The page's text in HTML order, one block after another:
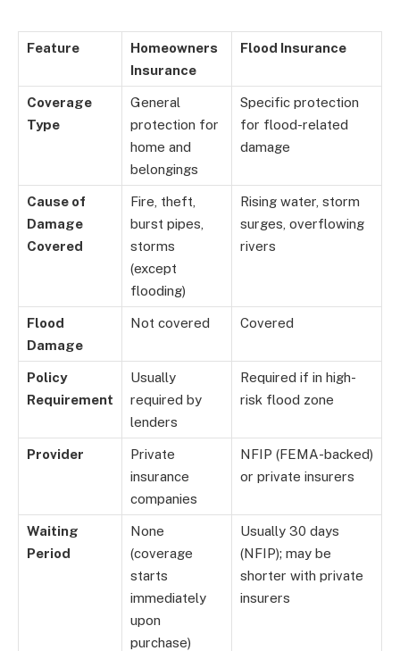
Feature
Homeowners
Insurance
Flood Insurance
Coverage
Type
General
protection for
home and
belongings
Specific protection
for flood-related
damage
Cause of
Damage
Covered
Fire, theft,
burst pipes,
storms
(except
flooding)
Rising water, storm
surges, overflowing
rivers
Flood
Damage
Not covered Covered
Policy
Requirement
Usually
required by
lenders
Required if in high-
risk flood zone
Provider
Private
insurance
companies
NFIP (FEMA-backed)
or private insurers
Waiting
Period
None
(coverage
starts
immediately
upon
purchase)
Usually 30 days
(NFIP); may be
shorter with private
insurers